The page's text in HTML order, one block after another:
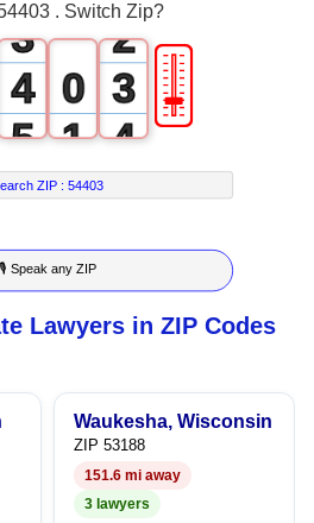
. Switch Zip?
3
4
5
6
7
8
9
0
1
2
3
4
5
6
7
8
2
3
4
5
6
7
8
9
🎚
ZIP :54403
🎙 Speak any ZIP
Lawyers in ZIP Codes
Waukesha, Wisconsin
ZIP 53188
151.6 mi away
3 lawyers